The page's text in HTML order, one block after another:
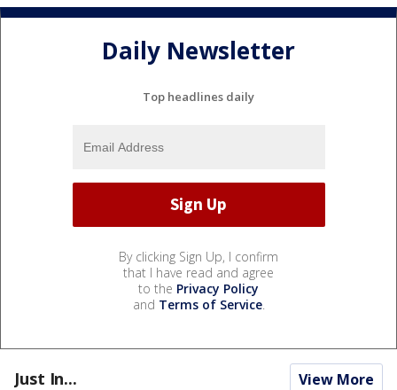
Daily Newsletter
Top headlines daily
By clicking Sign Up, I confirm
that I have read and agree
to the Privacy Policy
and Terms of Service.
Just In... View More